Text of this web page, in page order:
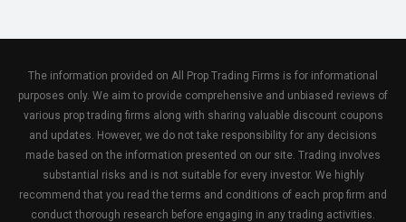
The information provided on All Prop Trading Firms is for informational
purposes only. We aim to provide comprehensive and unbiased reviews of
various prop trading firms along with sharing valuable discount coupons
and updates. However, we do not take responsibility for any decisions
made based on the information presented on our site. Trading involves
substantial risks and is not suitable for every investor. We highly
recommend that you read the terms and conditions of each prop firm and
conduct thorough research before engaging in any trading activities.